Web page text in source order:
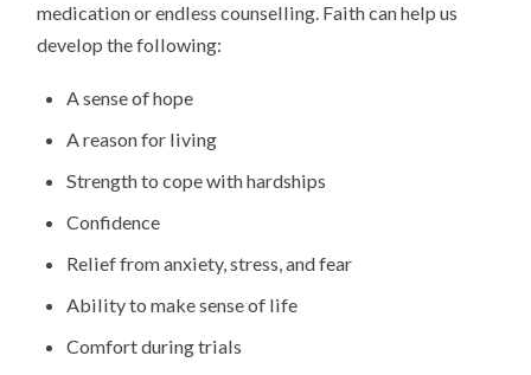
medication or endless counselling. Faith can help us
develop the following:
A sense of hope
A reason for living
Strength to cope with hardships
Confidence
Relief from anxiety, stress, and fear
Ability to make sense of life
Comfort during trials